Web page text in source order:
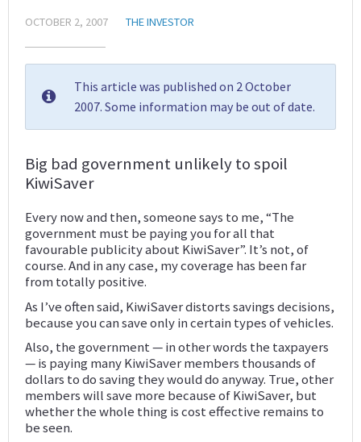
OCTOBER 2, 2007 THE INVESTOR
This article was published on 2 October
2007. Some information may be out of date.
Big bad government unlikely to spoil
KiwiSaver
Every now and then, someone says to me, “The
government must be paying you for all that
favourable publicity about KiwiSaver”. It’s not, of
course. And in any case, my coverage has been far
from totally positive.
As I’ve often said, KiwiSaver distorts savings decisions,
because you can save only in certain types of vehicles.
Also, the government — in other words the taxpayers
— is paying many KiwiSaver members thousands of
dollars to do saving they would do anyway. True, other
members will save more because of KiwiSaver, but
whether the whole thing is cost effective remains to
be seen.